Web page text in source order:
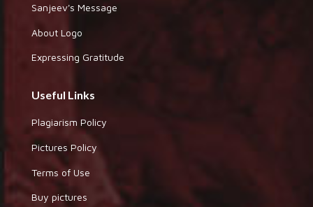
Sanjeev's Message
About Logo
Expressing Gratitude
Useful Links
Plagiarism Policy
Pictures Policy
Terms of Use
Buy pictures